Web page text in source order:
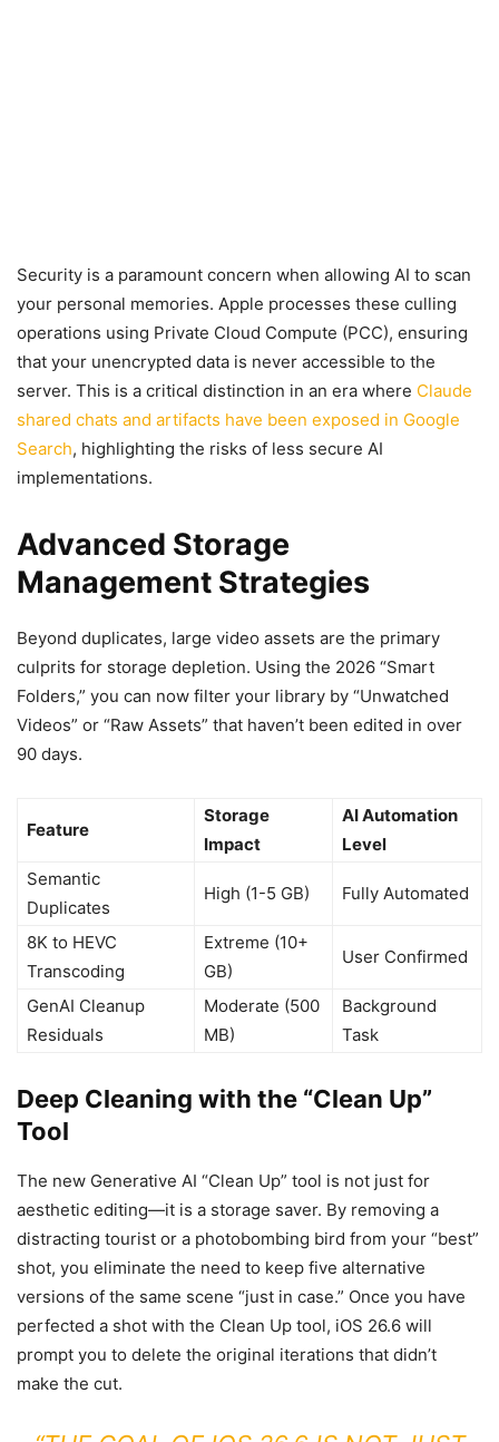
Security is a paramount concern when allowing AI to scan
your personal memories. Apple processes these culling
operations using Private Cloud Compute (PCC), ensuring
that your unencrypted data is never accessible to the
server. This is a critical distinction in an era where Claude
shared chats and artifacts have been exposed in Google
Search, highlighting the risks of less secure AI
implementations.
Advanced Storage
Management Strategies
Beyond duplicates, large video assets are the primary
culprits for storage depletion. Using the 2026 “Smart
Folders,” you can now filter your library by “Unwatched
Videos” or “Raw Assets” that haven’t been edited in over
90 days.
Feature
Storage
Impact
AI Automation
Level
Semantic
Duplicates
High (1-5 GB) Fully Automated
8K to HEVC
Transcoding
Extreme (10+
GB)
User Confirmed
GenAI Cleanup
Residuals
Moderate (500
MB)
Background
Task
Deep Cleaning with the “Clean Up”
Tool
The new Generative AI “Clean Up” tool is not just for
aesthetic editing—it is a storage saver. By removing a
distracting tourist or a photobombing bird from your “best”
shot, you eliminate the need to keep five alternative
versions of the same scene “just in case.” Once you have
perfected a shot with the Clean Up tool, iOS 26.6 will
prompt you to delete the original iterations that didn’t
make the cut.